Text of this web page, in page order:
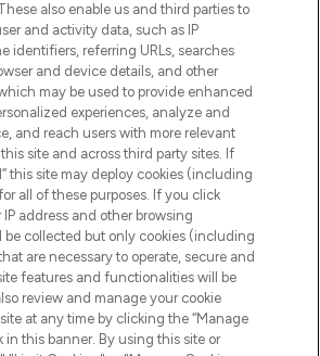
& INFORMATION
INFORMATION
LOOKFANTASTIC
also enable us and third parties to
and activity data, such as IP
identifiers, referring URLs, searches
and device details, and other
may be used to provide enhanced
experiences, analyze and
and reach users with more relevant
site and across third party sites. If
this site may deploy cookies (including
all of these purposes. If you click
IP address and other browsing
be collected but only cookies (including
are necessary to operate, secure and
features and functionalities will be
review and manage your cookie
at any time by clicking the “Manage
in this banner. By using this site or